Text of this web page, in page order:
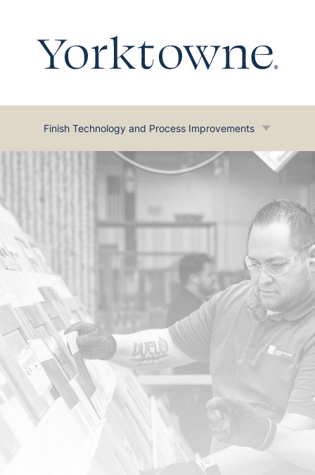
Finish Technology and Process Improvements